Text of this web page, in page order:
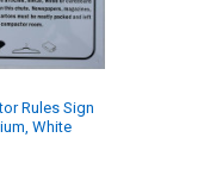
Rules Sign
White